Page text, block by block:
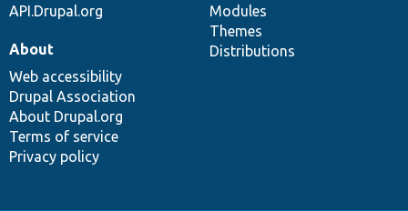
API.Drupal.org
Modules
Themes
Distributions
About
Web accessibility
Drupal Association
About Drupal.org
Terms of service
Privacy policy